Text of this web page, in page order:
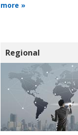
more »
Regional